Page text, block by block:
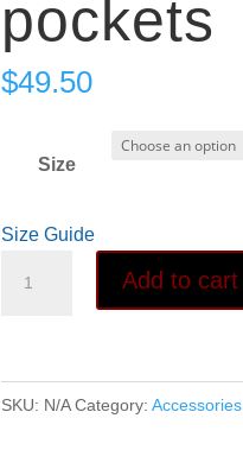
pockets
$49.50
Size
Size Guide
Add to cart
SKU: N/A Category:Accessories